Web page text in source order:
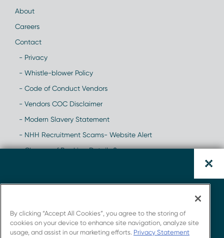
About
Careers
Contact
- Privacy
- Whistle-blower Policy
- Code of Conduct Vendors
- Vendors COC Disclaimer
- Modern Slavery Statement
- NHH Recruitment Scams- Website Alert
- Change of Banking Details Scam
Whitepaper.
Get insights from Novotech's strong connections
By clicking “Accept All Cookies”, you agree to the storing of
cookies on your device to enhance site navigation, analyze site
usage, and assist in our marketing efforts. Privacy Statement